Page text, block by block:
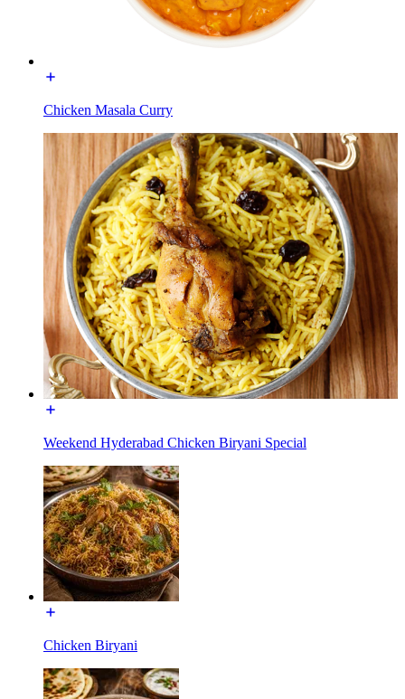
Chicken Masala Curry
Weekend Hyderabad Chicken Biryani Special
Chicken Biryani